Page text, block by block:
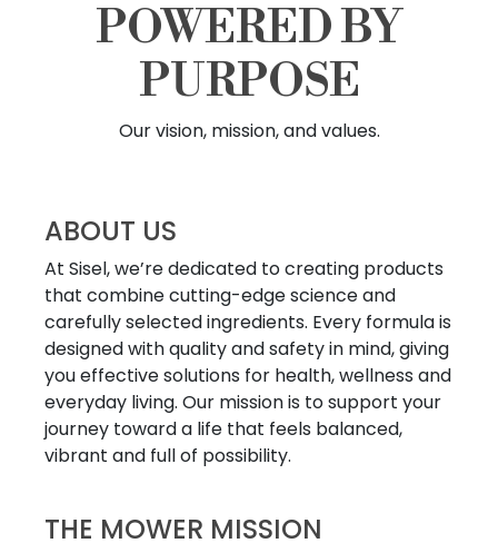
POWERED BY
PURPOSE
Our vision, mission, and values.
ABOUT US
At Sisel, we’re dedicated to creating products
that combine cutting-edge science and
carefully selected ingredients. Every formula is
designed with quality and safety in mind, giving
you effective solutions for health, wellness and
everyday living. Our mission is to support your
journey toward a life that feels balanced,
vibrant and full of possibility.
THE MOWER MISSION